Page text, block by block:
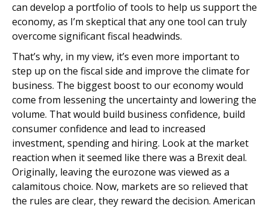
can develop a portfolio of tools to help us support the
economy, as I’m skeptical that any one tool can truly
overcome significant fiscal headwinds.
That’s why, in my view, it’s even more important to
step up on the fiscal side and improve the climate for
business. The biggest boost to our economy would
come from lessening the uncertainty and lowering the
volume. That would build business confidence, build
consumer confidence and lead to increased
investment, spending and hiring. Look at the market
reaction when it seemed like there was a Brexit deal.
Originally, leaving the eurozone was viewed as a
calamitous choice. Now, markets are so relieved that
the rules are clear, they reward the decision. American